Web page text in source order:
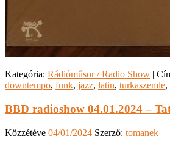
Kategória: Rádióműsor / Radio Show |
downtempo, funk, jazz, latin, turkaszemle,
BBD radioshow 04.01.2024 –
Közzétéve 04/01/2024 Szerző: tomanek